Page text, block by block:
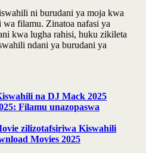
ni burudani ya moja kwa
filamu. Zinatoa nafasi ya
kwa lugha rahisi, huku zikileta
ndani ya burudani ya
na DJ Mack 2025
Filamu unazopaswa
zilizotafsiriwa Kiswahili
Movies 2025